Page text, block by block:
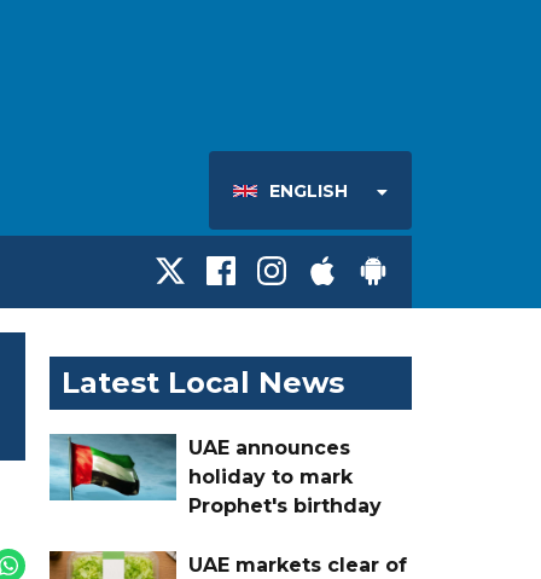
ENGLISH
Latest Local News
UAE announces
holiday to mark
Prophet's birthday
UAE markets clear of